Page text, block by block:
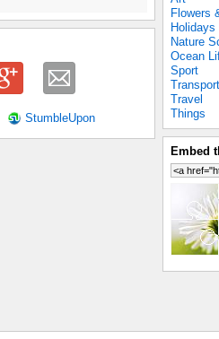
StumbleUpon
Flowers
Holidays
Nature
Ocean
Sport
Transport
Travel
Things
Embed